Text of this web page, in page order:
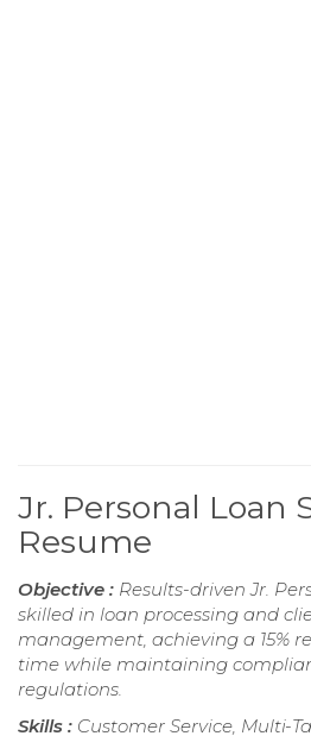
Jr. Personal Loan
Resume
Objective : Results-driven Jr.
skilled in loan processing and
management, achieving a 15%
time while maintaining
regulations.
Skills : Customer Service, Multi-